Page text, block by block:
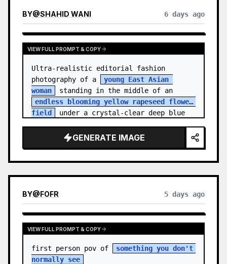
BY@SHAHID WANI 6 days ago
VIEW FULL PROMPT & COPY
Ultra-realistic editorial fashion
photography of a
young East Asian
woman
endless blooming yellow rapeseed flower
field
under a crystal-clear deep blue
GENERATE IMAGE
BY@FOFR 5 days ago
VIEW FULL PROMPT & COPY
first person pov of
something you don't
normally see